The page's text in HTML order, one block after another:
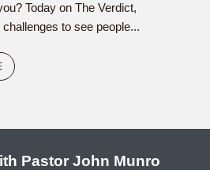
Today on The Verdict,
to see people...
Pastor John Munro